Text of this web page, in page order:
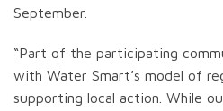
September.
“Part of the participating
with Water Smart’s model of
supporting local action. While